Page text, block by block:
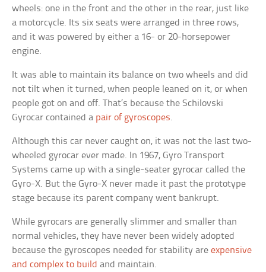
wheels: one in the front and the other in the rear, just like
a motorcycle. Its six seats were arranged in three rows,
and it was powered by either a 16- or 20-horsepower
engine.
It was able to maintain its balance on two wheels and did
not tilt when it turned, when people leaned on it, or when
people got on and off. That’s because the Schilovski
Gyrocar contained a pair of gyroscopes.
Although this car never caught on, it was not the last two-
wheeled gyrocar ever made. In 1967, Gyro Transport
Systems came up with a single-seater gyrocar called the
Gyro-X. But the Gyro-X never made it past the prototype
stage because its parent company went bankrupt.
While gyrocars are generally slimmer and smaller than
normal vehicles, they have never been widely adopted
because the gyroscopes needed for stability areexpensive
and complex to build and maintain.